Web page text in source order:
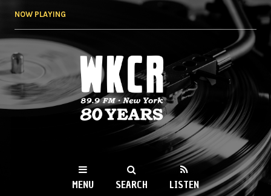
NOW PLAYING
WKCR 89.9FM
NY
MENU SEARCH LISTEN